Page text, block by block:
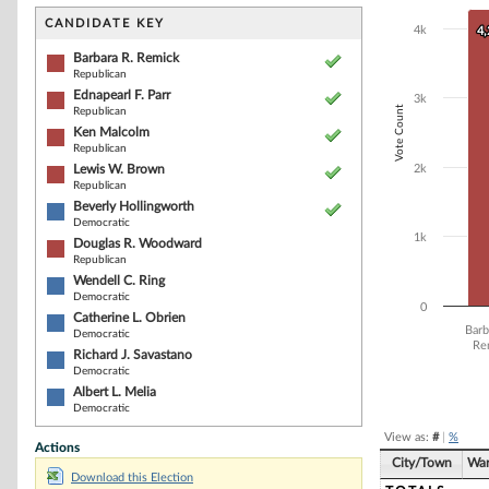
CANDIDATE KEY
Barbara R. Remick
Republican
Ednapearl F. Parr
Republican
Ken Malcolm
Republican
Lewis W. Brown
Republican
Beverly Hollingworth
Democratic
Douglas R. Woodward
Republican
Wendell C. Ring
Democratic
Catherine L. Obrien
Democratic
Richard J. Savastano
Democratic
Albert L. Melia
Democratic
Actions
Download this Election
The chart has
The chart has
Vote Count
0
1k
2k
3k
4k
View as: #| %
City/Town